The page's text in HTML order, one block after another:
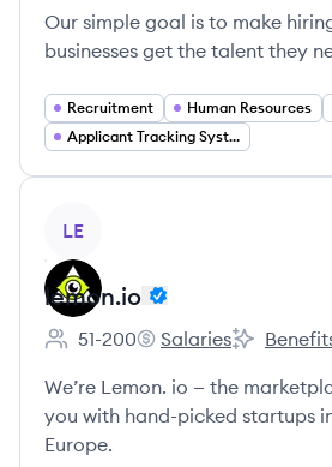
Our simple goal is to make
businesses get the talent they
Recruitment Human Resources
Applicant Tracking Systems
LE
lemon.io
Employee count:
51-200
lemon.io's
Salaries
lemon.io's
We’re Lemon. io — the
you with hand-picked startups
Europe.